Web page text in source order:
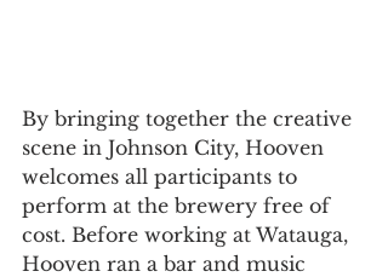
By bringing together the creative
scene in Johnson City, Hooven
welcomes all participants to
perform at the brewery free of
cost. Before working at Watauga,
Hooven ran a bar and music